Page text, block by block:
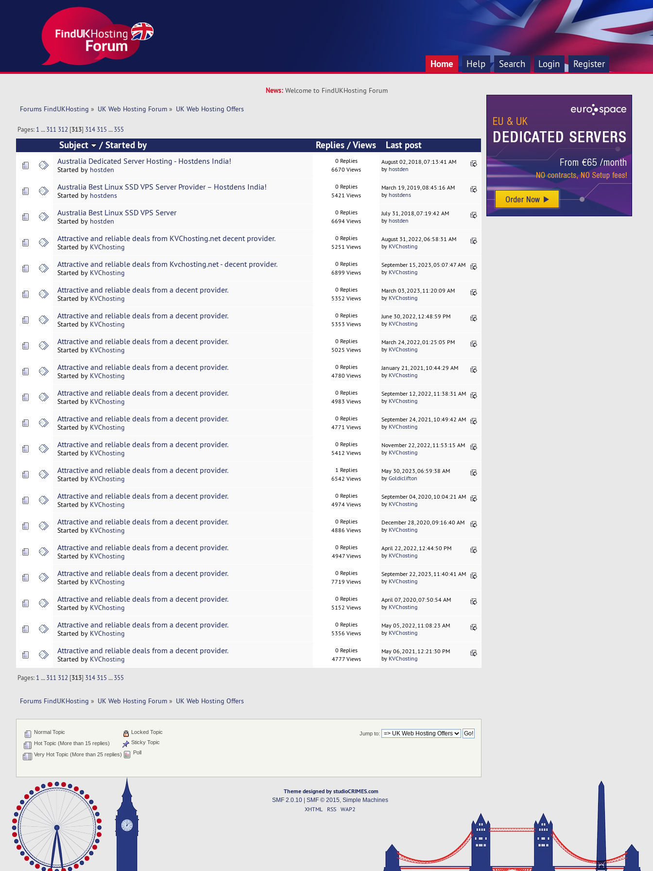
Home Help Search Login Register
News: Welcome to FindUKHosting Forum
Forums FindUKHosting » UK Web Hosting Forum» UK Web Hosting Offers
Pages: 1 ...311 312 [313] 314 315 ...355
Subject / Started by Replies /Views Last post
Australia Dedicated Server Hosting - Hostdens India!
Started by hostden
0 Replies
6670 Views
August 02, 2018, 07:13:41 AM
by hostden
Australia Best Linux SSD VPS Server Provider – Hostdens India!
Started by hostdens
0 Replies
5421 Views
March 19, 2019, 08:45:16 AM
by hostdens
Australia Best Linux SSD VPS Server
Started by hostden
0 Replies
6694 Views
July 31, 2018, 07:19:42 AM
by hostden
Attractive and reliable deals from KVChosting.net decent provider.
Started by KVChosting
0 Replies
5251 Views
August 31, 2022, 06:58:31 AM
by KVChosting
Attractive and reliable deals from Kvchosting.net - decent provider.
Started by KVChosting
0 Replies
6899 Views
September 15, 2023, 05:07:47 AM
by KVChosting
Attractive and reliable deals from a decent provider.
Started by KVChosting
0 Replies
5352 Views
March 03, 2023, 11:20:09 AM
by KVChosting
Attractive and reliable deals from a decent provider.
Started by KVChosting
0 Replies
5353 Views
June 30, 2022, 12:48:59 PM
by KVChosting
Attractive and reliable deals from a decent provider.
Started by KVChosting
0 Replies
5025 Views
March 24, 2022, 01:25:05 PM
by KVChosting
Attractive and reliable deals from a decent provider.
Started by KVChosting
0 Replies
4780 Views
January 21, 2021, 10:44:29 AM
by KVChosting
Attractive and reliable deals from a decent provider.
Started by KVChosting
0 Replies
4983 Views
September 12, 2022, 11:38:31 AM
by KVChosting
Attractive and reliable deals from a decent provider.
Started by KVChosting
0 Replies
4771 Views
September 24, 2021, 10:49:42 AM
by KVChosting
Attractive and reliable deals from a decent provider.
Started by KVChosting
0 Replies
5412 Views
November 22, 2022, 11:53:15 AM
by KVChosting
Attractive and reliable deals from a decent provider.
Started by KVChosting
1 Replies
6542 Views
May 30, 2023, 06:59:38 AM
byGoldiclifton
Attractive and reliable deals from a decent provider.
Started by KVChosting
0 Replies
4974 Views
September 04, 2020, 10:04:21 AM
by KVChosting
Attractive and reliable deals from a decent provider.
Started by KVChosting
0 Replies
4886 Views
December 28, 2020, 09:16:40 AM
by KVChosting
Attractive and reliable deals from a decent provider.
Started by KVChosting
0 Replies
4947 Views
April 22, 2022, 12:44:50 PM
by KVChosting
Attractive and reliable deals from a decent provider.
Started by KVChosting
0 Replies
7719 Views
September 22, 2023, 11:40:41 AM
by KVChosting
Attractive and reliable deals from a decent provider.
Started by KVChosting
0 Replies
5152 Views
April 07, 2020, 07:50:54 AM
by KVChosting
Attractive and reliable deals from a decent provider.
Started by KVChosting
0 Replies
5356 Views
May 05, 2022, 11:08:23 AM
by KVChosting
Attractive and reliable deals from a decent provider.
Started by KVChosting
0 Replies
4777 Views
May 06, 2021, 12:21:30 PM
by KVChosting
Pages: 1 ...311 312 [313] 314 315 ...355
Forums FindUKHosting » UK Web Hosting Forum» UK Web Hosting Offers
Jump to:
Normal Topic
Hot Topic (More than 15 replies)
Very Hot Topic (More than 25 replies)
Locked Topic
Sticky Topic
Poll
Theme designed by studioCRIMES.com
SMF 2.0.10| SMF © 2015 Simple Machines
XHTML RSS WAP2